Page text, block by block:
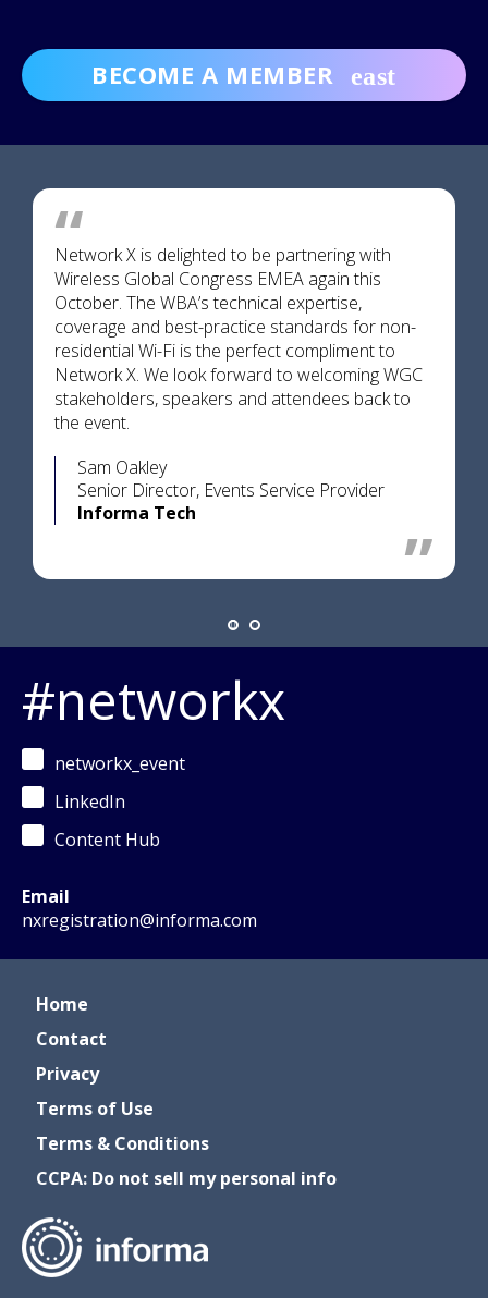
BECOME A MEMBER
Sam Oakley
Senior Director, Events Service Provider
Informa Tech
Network X is delighted to be partnering with
Wireless Global Congress EMEA again this
October. The WBA’s technical expertise,
coverage and best-practice standards for non-
residential Wi-Fi is the perfect compliment to
Network X. We look forward to welcoming WGC
stakeholders, speakers and attendees back to
the event.
#networkx
networkx_event
LinkedIn
Content Hub
Email
nxregistration@informa.com
Home
Contact
Privacy
Terms of Use
Terms & Conditions
CCPA: Do not sell my personal info